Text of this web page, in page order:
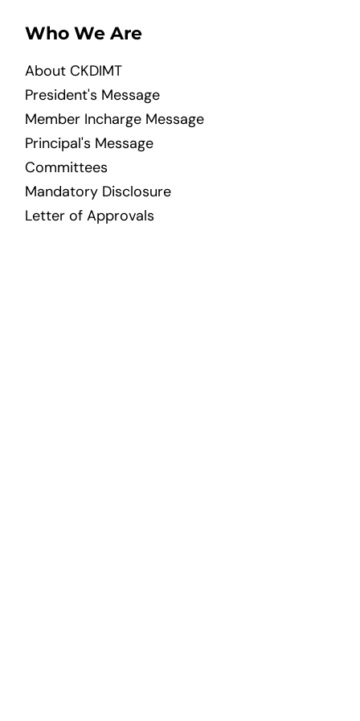
Who We Are
About CKDIMT
President's Message
Member Incharge Message
Principal's Message
Committees
Mandatory Disclosure
Letter of Approvals